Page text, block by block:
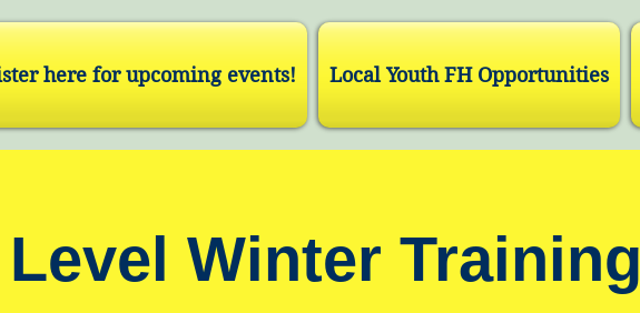
here for upcoming events! Local Youth FH Opportunities
Winter Training